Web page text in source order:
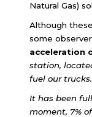
Natural Gas)
Although
some
acceleration
station,
fuel our trucks.
It has been
moment, 7%